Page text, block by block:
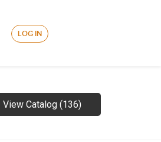
LOG IN
View Catalog (136)